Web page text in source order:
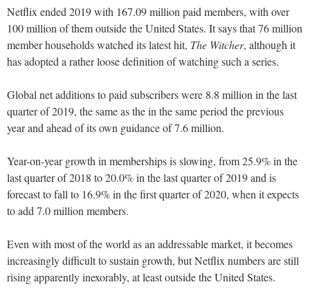
Netflix ended 2019 with 167.09 million paid members, with over
100 million of them outside the United States. It says that 76 million
member households watched its latest hit, The Witcher, although it
has adopted a rather loose definition of watching such a series.
Global net additions to paid subscribers were 8.8 million in the last
quarter of 2019, the same as the in the same period the previous
year and ahead of its own guidance of 7.6 million.
Year-on-year growth in memberships is slowing, from 25.9% in the
last quarter of 2018 to 20.0% in the last quarter of 2019 and is
forecast to fall to 16.9% in the first quarter of 2020, when it expects
to add 7.0 million members.
Even with most of the world as an addressable market, it becomes
increasingly difficult to sustain growth, but Netflix numbers are still
rising apparently inexorably, at least outside the United States.